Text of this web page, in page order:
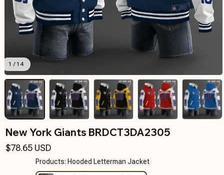
1 / 14
New York Giants BRDCT3DA2305
$78.65 USD
Products: Hooded Letterman Jacket